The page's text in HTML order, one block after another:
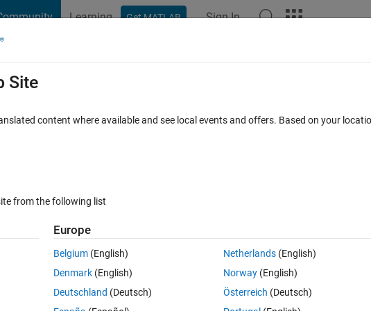
Learning Get MATLAB Sign In
MATLAB FAQs
of the Poisson equation
Open in MATLAB Online 0 votes
problem
in a rectangle with Dirichlet conditions at the boundary. I have the
Site
content where available and see local events and offers. Based on your
from the following list
Europe
Belgium (English)
Denmark (English)
Deutschland (Deutsch)
Netherlands(English)
Norway(English)
Österreich (Deutsch)